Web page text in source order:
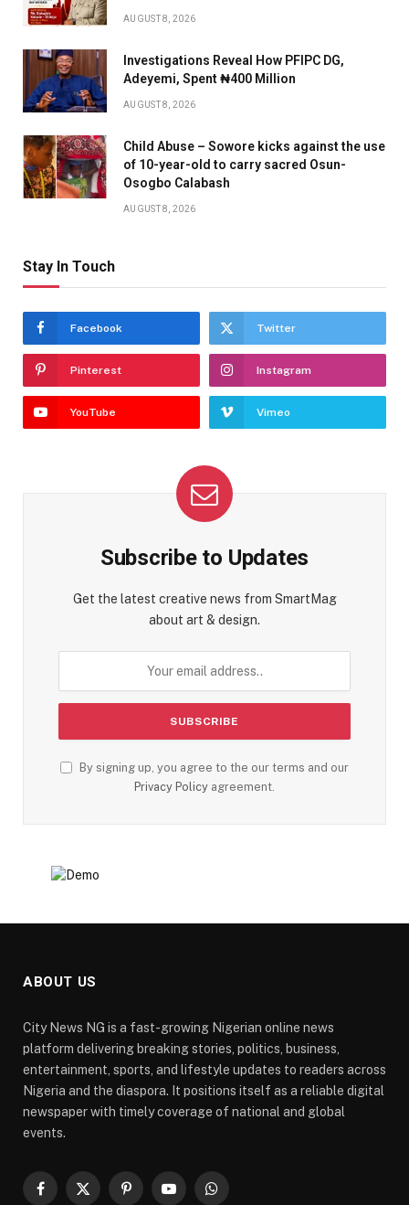
AUGUST 8, 2026
Investigations Reveal How PFIPC DG,
Adeyemi, Spent ₦400 Million
AUGUST 8, 2026
Child Abuse – Sowore kicks against the use
of 10-year-old to carry sacred Osun-
Osogbo Calabash
AUGUST 8, 2026
Stay In Touch
Facebook Twitter
Pinterest Instagram
YouTube Vimeo
Subscribe to Updates
Get the latest creative news from SmartMag
about art & design.
By signing up, you agree to the our terms and our
Privacy Policy agreement.
ABOUT US
City News NG is a fast-growing Nigerian online news
platform delivering breaking stories, politics, business,
entertainment, sports, and lifestyle updates to readers across
Nigeria and the diaspora. It positions itself as a reliable digital
newspaper with timely coverage of national and global
events.
Facebook
X
PinterestYouTubeWhatsApp